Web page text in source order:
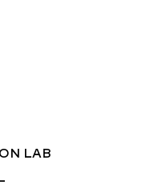
LAB